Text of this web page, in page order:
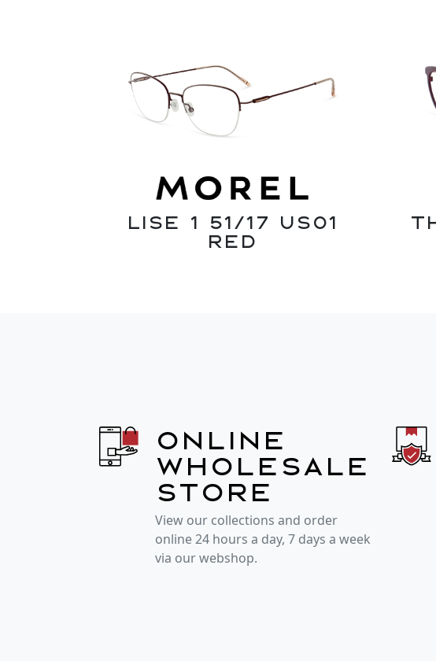
Lise 1 51/17 US01
Red
Online
wholesale
store
View our collections and order
online 24 hours a day, 7 days a week
via our webshop.